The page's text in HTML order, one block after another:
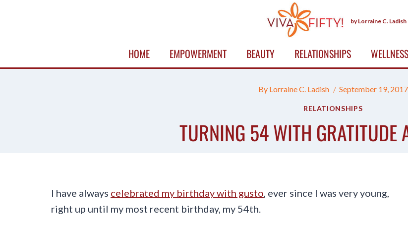
by Lorraine C. Ladish
HOME EMPOWERMENT BEAUTY RELATIONSHIPS WELLNESS
By Lorraine C. Ladish September 19, 2017
RELATIONSHIPS
TURNING 54 WITH GRATITUDE
I have always celebrated my birthday with gusto, ever since I was very young,
right up until my most recent birthday, my 54th.